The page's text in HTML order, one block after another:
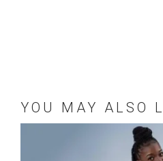
YOU MAY ALSO